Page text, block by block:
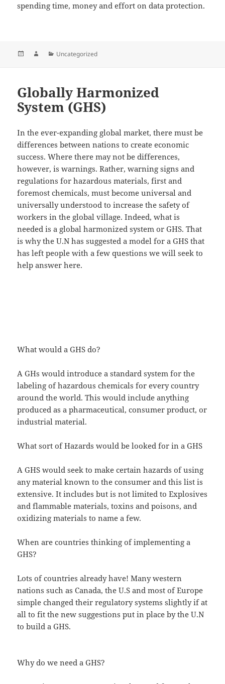
spending time, money and effort on data protection.
Posted AuthorCategories
Uncategorized
Globally Harmonized
System (GHS)
In the ever-expanding global market, there must be
differences between nations to create economic
success. Where there may not be differences,
however, is warnings. Rather, warning signs and
regulations for hazardous materials, first and
foremost chemicals, must become universal and
universally understood to increase the safety of
workers in the global village. Indeed, what is
needed is a global harmonized system or GHS. That
is why the U.N has suggested a model for a GHS that
has left people with a few questions we will seek to
help answer here.
What would a GHS do?
A GHs would introduce a standard system for the
labeling of hazardous chemicals for every country
around the world. This would include anything
produced as a pharmaceutical, consumer product, or
industrial material.
What sort of Hazards would be looked for in a GHS
A GHS would seek to make certain hazards of using
any material known to the consumer and this list is
extensive. It includes but is not limited to Explosives
and flammable materials, toxins and poisons, and
oxidizing materials to name a few.
When are countries thinking of implementing a
GHS?
Lots of countries already have! Many western
nations such as Canada, the U.S and most of Europe
simple changed their regulatory systems slightly if at
all to fit the new suggestions put in place by the U.N
to build a GHS.
Why do we need a GHS?